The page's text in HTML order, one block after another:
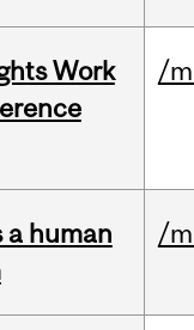
Work
/
a human
/